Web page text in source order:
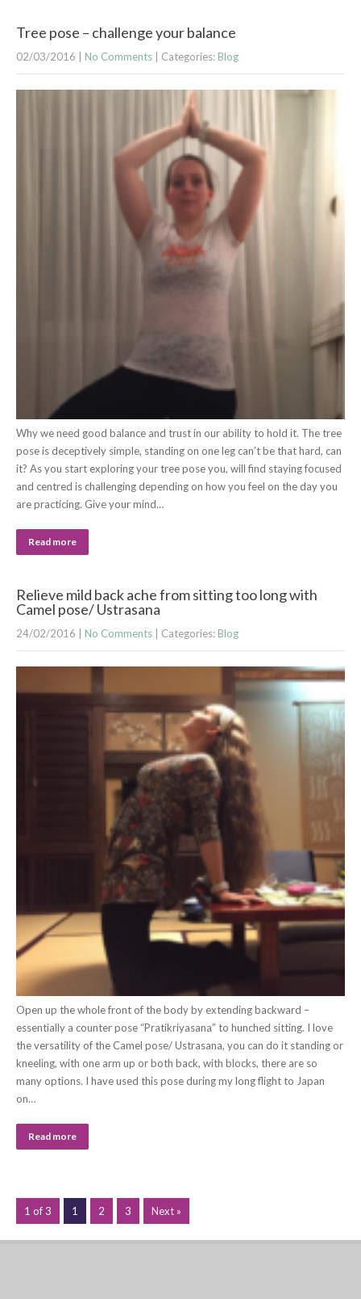
Tree pose – challenge your balance
02/03/2016 No Comments | Categories: Blog
Why we need good balance and trust in our ability to hold it. The tree
pose is deceptively simple, standing on one leg can’t be that hard, can
it? As you start exploring your tree pose you, will find staying focused
and centred is challenging depending on how you feel on the day you
are practicing. Give your mind…
Read more
Relieve mild back ache from sitting too long with
Camel pose/ Ustrasana
24/02/2016 No Comments | Categories: Blog
Open up the whole front of the body by extending backward –
essentially a counter pose “Pratikriyasana” to hunched sitting. I love
the versatility of the Camel pose/ Ustrasana, you can do it standing or
kneeling, with one arm up or both back, with blocks, there are so
many options. I have used this pose during my long flight to Japan
on…
Read more
1 of 3 1 2 3 Next »